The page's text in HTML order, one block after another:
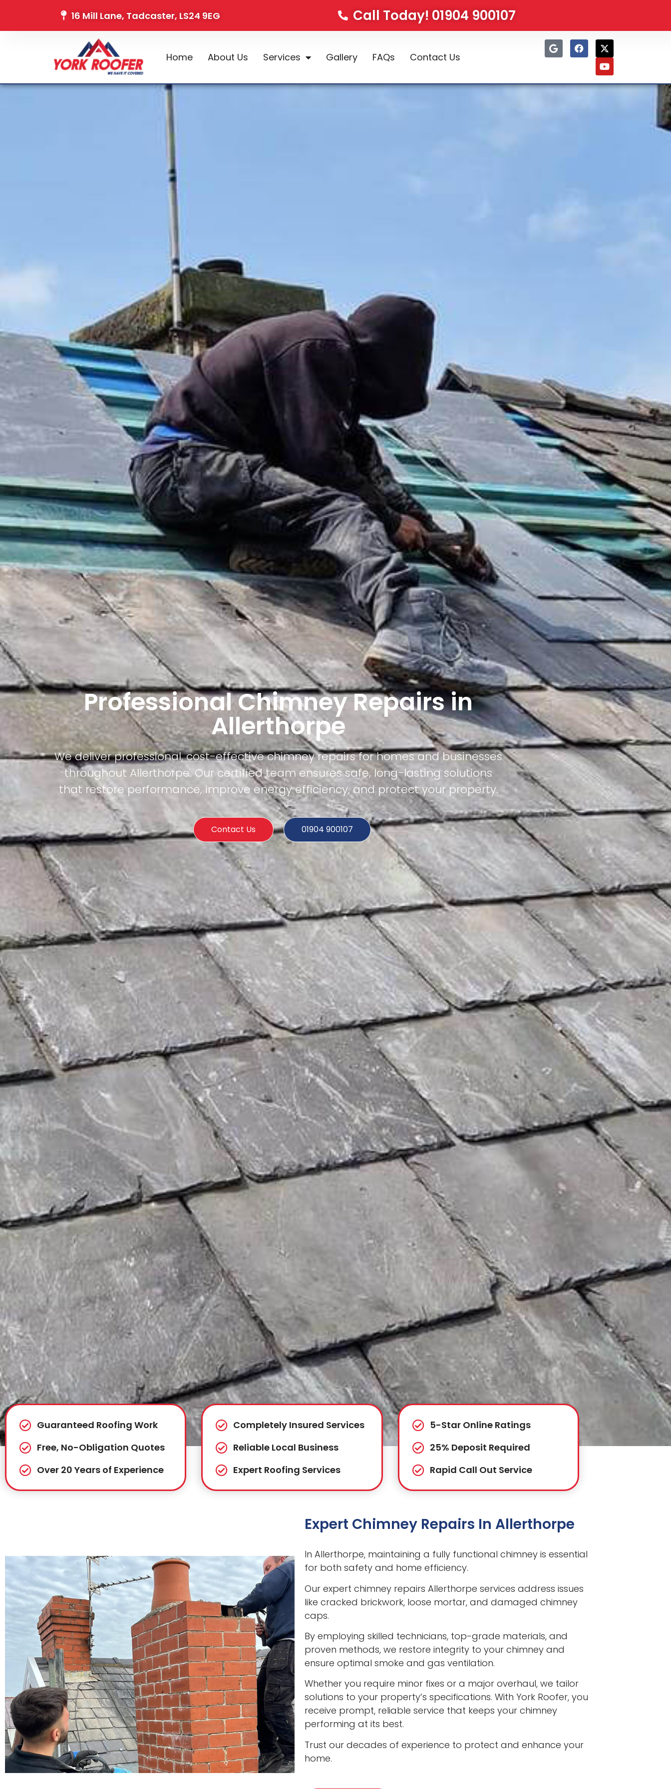
16 Mill Lane, Tadcaster, LS24 9EG Call Today! 01904 900107
Home About Us Services Gallery FAQs Contact Us
Professional Chimney Repairs in
Allerthorpe
We deliver professional, cost-effective chimney repairs for homes and businesses
throughout Allerthorpe. Our certified team ensures safe, long-lasting solutions
that restore performance, improve energy efficiency, and protect your property.
Contact Us 01904 900107
Guaranteed Roofing Work
Free, No-Obligation Quotes
Over 20 Years of Experience
Completely Insured Services
Reliable Local Business
Expert Roofing Services
5-Star Online Ratings
25% Deposit Required
Rapid Call Out Service
Expert Chimney Repairs In Allerthorpe
In Allerthorpe, maintaining a fully functional chimney is essential
for both safety and home efficiency.
Our expert chimney repairs Allerthorpe services address issues
like cracked brickwork, loose mortar, and damaged chimney
caps.
By employing skilled technicians, top-grade materials, and
proven methods, we restore integrity to your chimney and
ensure optimal smoke and gas ventilation.
Whether you require minor fixes or a major overhaul, we tailor
solutions to your property’s specifications. With York Roofer, you
receive prompt, reliable service that keeps your chimney
performing at its best.
Trust our decades of experience to protect and enhance your
home.